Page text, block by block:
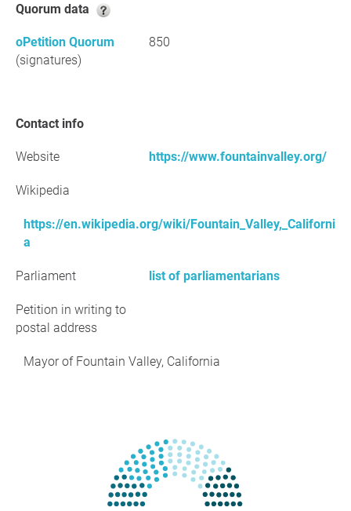
Quorum data
oPetition Quorum
(signatures)
850
Contact info
Website https://www.fountainvalley.org/
Wikipedia
https://en.wikipedia.org/wiki/Fountain_Valley,_Californi
a
Parliament list of parliamentarians
Petition in writing to
postal address
Mayor of Fountain Valley, California